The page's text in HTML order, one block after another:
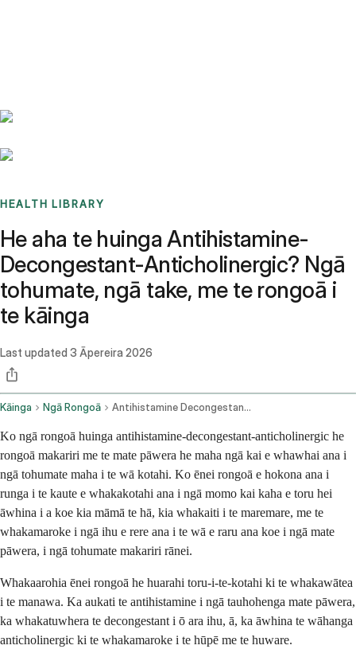
HEALTH LIBRARY
He aha te huinga Antihistamine-
Decongestant-Anticholinergic? Ngā
tohumate, ngā take, me te rongoā i
te kāinga
Last updated 3 Āpereira 2026
Kāinga Ngā Rongoā Antihistamine Decongestant And Anticholinergic Combination Oral Route
Ko ngā rongoā huinga antihistamine-decongestant-anticholinergic he
rongoā makariri me te mate pāwera he maha ngā kai e whawhai ana i
ngā tohumate maha i te wā kotahi. Ko ēnei rongoā e hokona ana i
runga i te kaute e whakakotahi ana i ngā momo kai kaha e toru hei
āwhina i a koe kia māmā te hā, kia whakaiti i te maremare, me te
whakamaroke i ngā ihu e rere ana i te wā e raru ana koe i ngā mate
pāwera, i ngā tohumate makariri rānei.
Whakaarohia ēnei rongoā he huarahi toru-i-te-kotahi ki te whakawātea
i te manawa. Ka aukati te antihistamine i ngā tauhohenga mate pāwera,
ka whakatuwhera te decongestant i ō ara ihu, ā, ka āwhina te wāhanga
anticholinergic ki te whakamaroke i te hūpē me te huware.